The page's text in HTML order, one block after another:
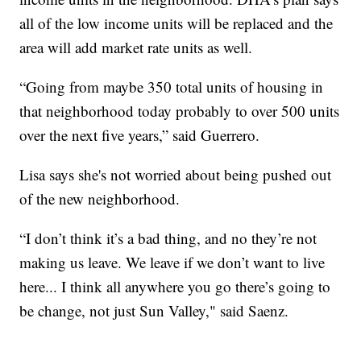
all of the low income units will be replaced and the
area will add market rate units as well.
“Going from maybe 350 total units of housing in
that neighborhood today probably to over 500 units
over the next five years,” said Guerrero.
Lisa says she's not worried about being pushed out
of the new neighborhood.
“I don’t think it’s a bad thing, and no they’re not
making us leave. We leave if we don’t want to live
here... I think all anywhere you go there’s going to
be change, not just Sun Valley," said Saenz.